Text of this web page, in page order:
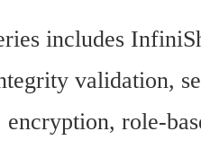
includes
validation,
role-